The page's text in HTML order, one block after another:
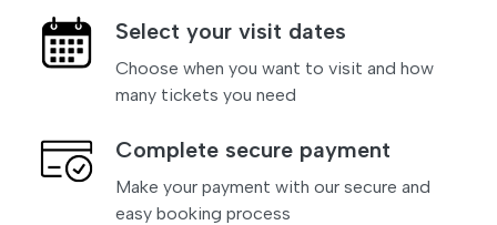
Select your visit dates
Choose when you want to visit and how
many tickets you need
Complete secure payment
Make your payment with our secure and
easy booking process